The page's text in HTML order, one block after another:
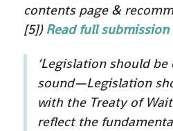
contents page &
[5])Read full submission
‘Legislation should
sound—Legislation
with the Treaty of
reflect the